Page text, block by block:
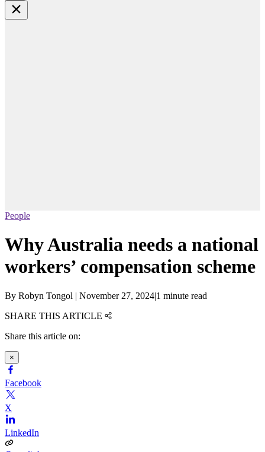
People
Why Australia needs a national
workers’ compensation scheme
By Robyn Tongol | November 27, 2024|1 minute read
SHARE THIS ARTICLE
Share this article on:
×
Facebook
X
LinkedIn